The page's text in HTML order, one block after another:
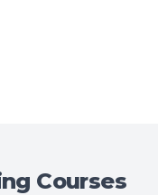
Courses